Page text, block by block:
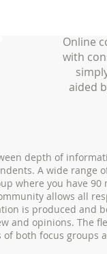
Online
with
aided
depth of
A wide range
where you have
allows all
is produced and
and opinions. The
of both focus groups